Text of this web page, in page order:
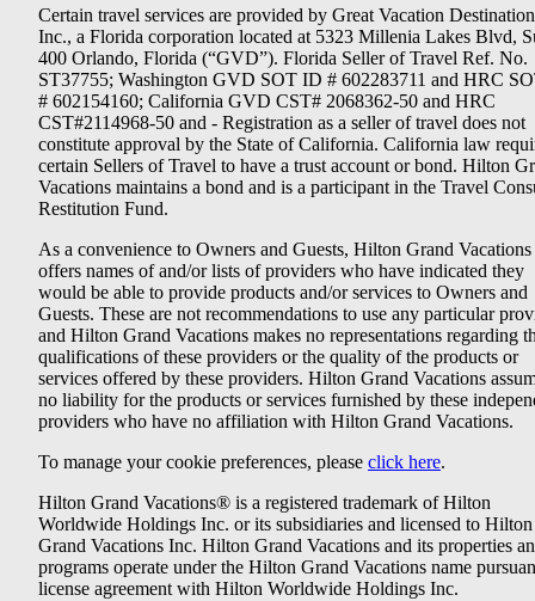
Certain travel services are provided by Great Vacation
Inc., a Florida corporation located at 5323 Millenia Lakes Blvd,
400 Orlando, Florida (“GVD”). Florida Seller of Travel Ref. No.
ST37755; Washington GVD SOT ID # 602283711 and HRC
# 602154160; California GVD CST# 2068362-50 and HRC
CST#2114968-50 and - Registration as a seller of travel does not
constitute approval by the State of California. California law
certain Sellers of Travel to have a trust account or bond. Hilton
Vacations maintains a bond and is a participant in the Travel
Restitution Fund.
As a convenience to Owners and Guests, Hilton Grand Vacations
offers names of and/or lists of providers who have indicated they
would be able to provide products and/or services to Owners and
Guests. These are not recommendations to use any particular
and Hilton Grand Vacations makes no representations regarding
qualifications of these providers or the quality of the products or
services offered by these providers. Hilton Grand Vacations
no liability for the products or services furnished by these
providers who have no affiliation with Hilton Grand Vacations.
To manage your cookie preferences, please click here.
Hilton Grand Vacations® is a registered trademark of Hilton
Worldwide Holdings Inc. or its subsidiaries and licensed to Hilton
Grand Vacations Inc. Hilton Grand Vacations and its properties
programs operate under the Hilton Grand Vacations name
license agreement with Hilton Worldwide Holdings Inc.